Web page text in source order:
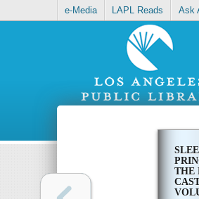
e-Media LAPL Reads Ask
THE